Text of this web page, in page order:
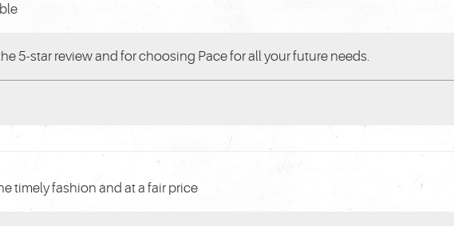
5-star review and for choosing Pace for all your future needs.
timely fashion and at a fair price